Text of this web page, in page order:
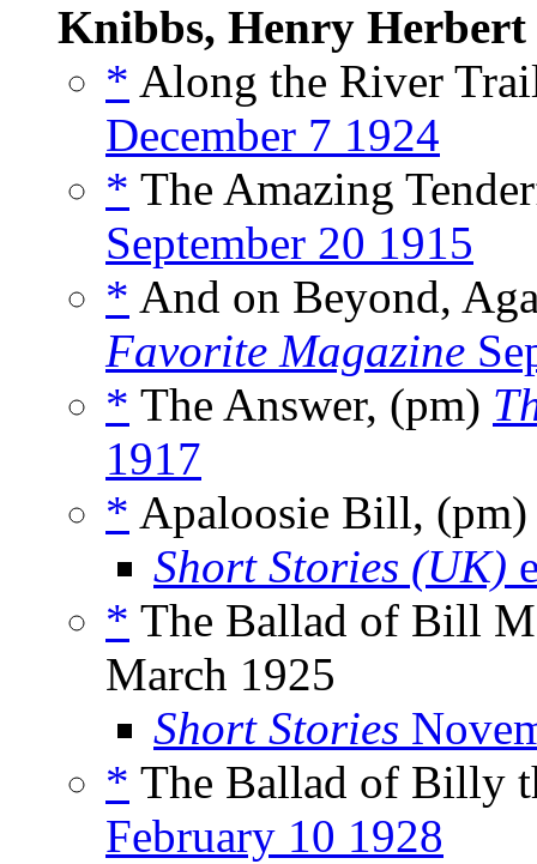
Knibbs, Henry Herbert
* Along the River
December 7 1924
* The Amazing
September 20 1915
* And on Beyond,
Favorite Magazine
* The Answer, (pm)
1917
* Apaloosie Bill,
Short Stories (UK)
* The Ballad of Bill
March 1925
Short Stories
* The Ballad of Billy
February 10 1928